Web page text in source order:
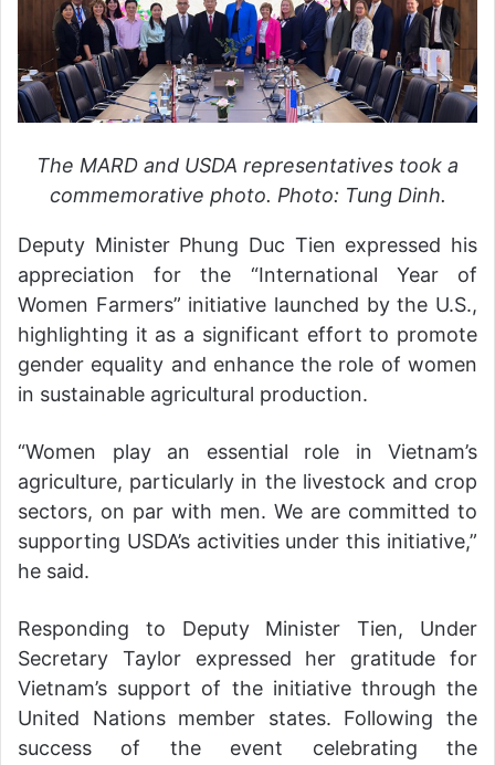
The MARD and USDA representatives took a
commemorative photo. Photo: Tung Dinh.
Deputy Minister Phung Duc Tien expressed his
appreciation for the “International Year of
Women Farmers” initiative launched by the U.S.,
highlighting it as a significant effort to promote
gender equality and enhance the role of women
in sustainable agricultural production.
“Women play an essential role in Vietnam’s
agriculture, particularly in the livestock and crop
sectors, on par with men. We are committed to
supporting USDA’s activities under this initiative,”
he said.
Responding to Deputy Minister Tien, Under
Secretary Taylor expressed her gratitude for
Vietnam’s support of the initiative through the
United Nations member states. Following the
success of the event celebrating the